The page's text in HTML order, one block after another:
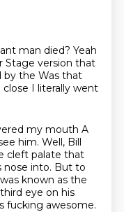
man died? Yeah
Stage version that
by the Was that
close I literally went
my mouth A
him. Well, Bill
cleft palate that
into. But to
known as the
eye on his
fucking awesome.